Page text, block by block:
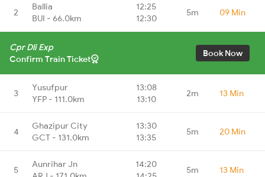
2
Ballia
BUI - 66.0km
12:25
12:30
5m 09 Min
Cpr Dli Exp
Confirm Train Ticket
Book Now
3
Yusufpur
YFP - 111.0km
13:08
13:10
2m 13 Min
4
Ghazipur City
GCT - 131.0km
13:30
13:35
5m 20 Min
5
Aunrihar Jn
14:20
5m 13 Min